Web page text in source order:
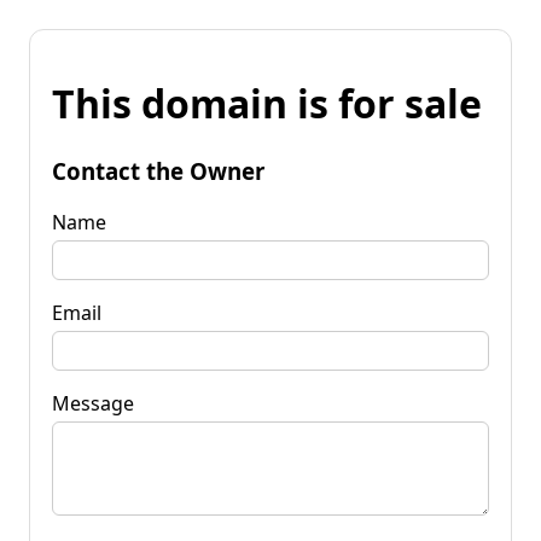
This domain is for sale
Contact the Owner
Name
Email
Message